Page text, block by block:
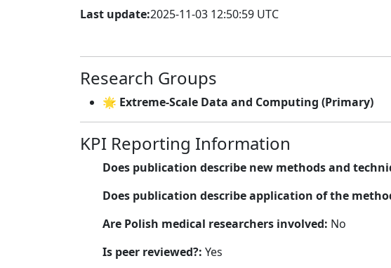
Last update:2025-11-03 12:50:59 UTC
Research Groups
🌟 Extreme-Scale Data and Computing (Primary)
KPI Reporting Information
Does publication describe new methods and
Does publication describe application of the
Are Polish medical researchers involved: No
Is peer reviewed?: Yes